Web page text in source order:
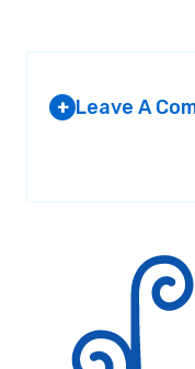
+ Leave A